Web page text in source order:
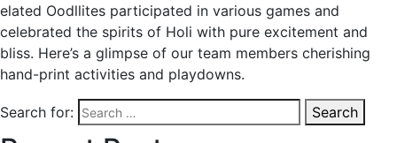
elated Oodllites participated in various games and
celebrated the spirits of Holi with pure excitement and
bliss. Here’s a glimpse of our team members cherishing
hand-print activities and playdowns.
Search for: Search